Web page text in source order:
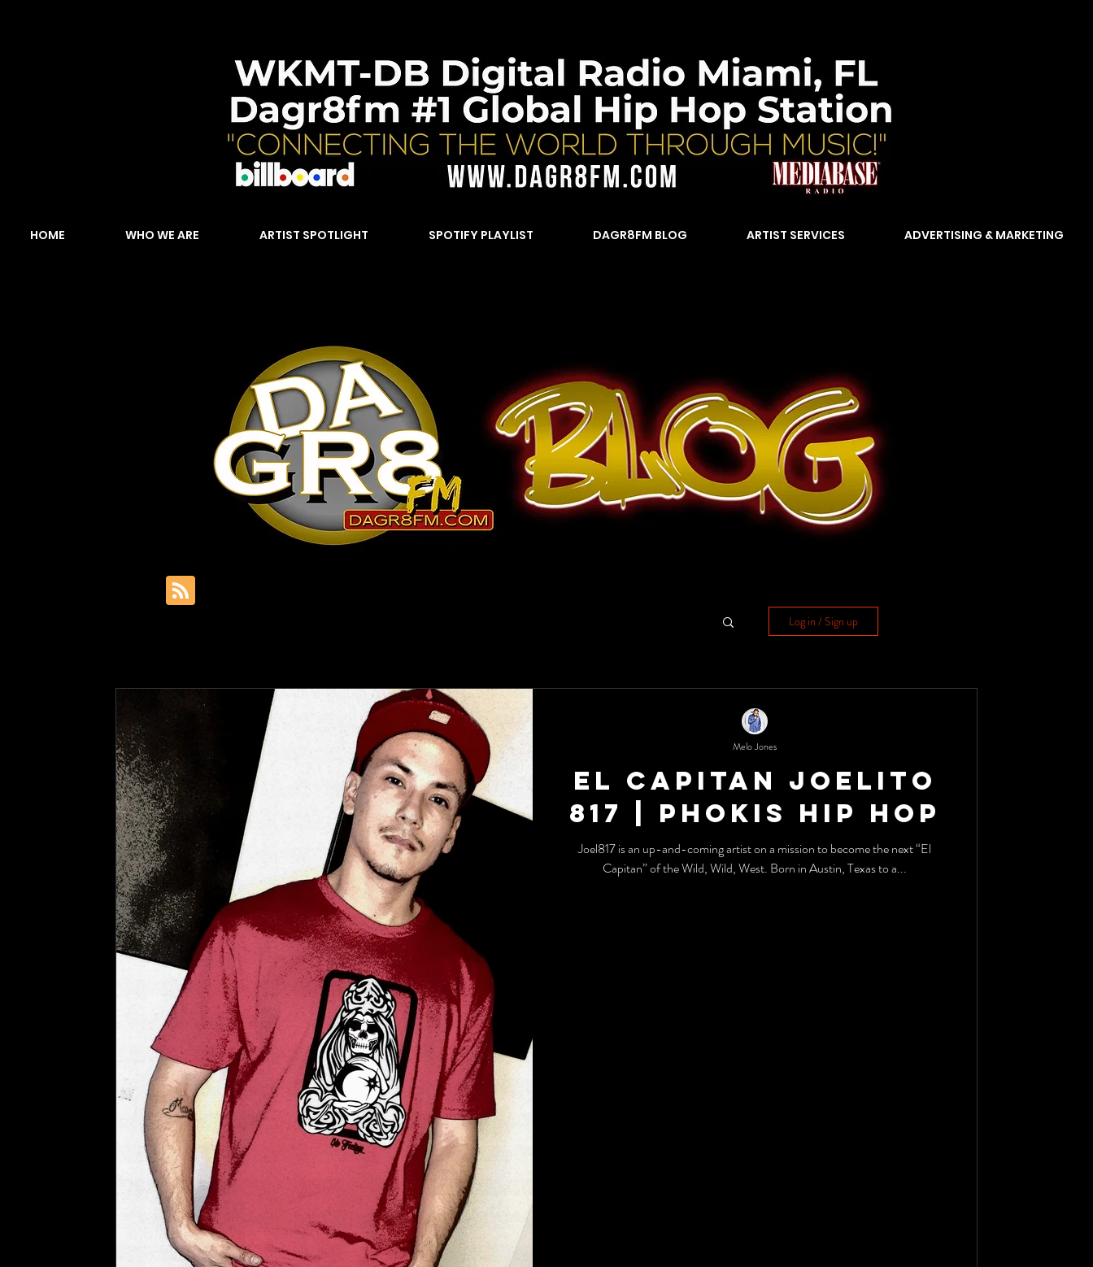
HOME WHO WE ARE ARTIST SPOTLIGHT SPOTIFY PLAYLIST DAGR8FM BLOG ARTIST SERVICES ADVERTISING & MARKETING
Log in / Sign up
El Capitan Joelito
817 | Phokis Hip Hop
Joel817 is an up-and-coming artist on a mission to become the next “El
Capitan” of the Wild, Wild, West. Born in Austin, Texas to a...
Melo Jones